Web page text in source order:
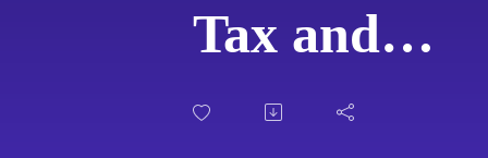
Tax and
Crumbling